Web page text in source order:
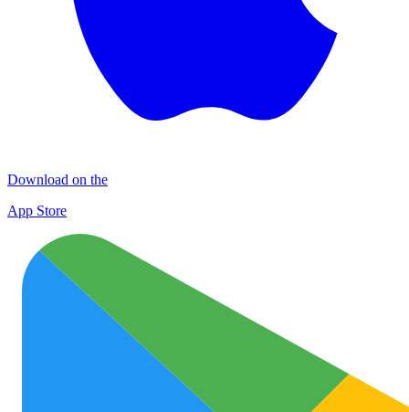
Download on the
App Store